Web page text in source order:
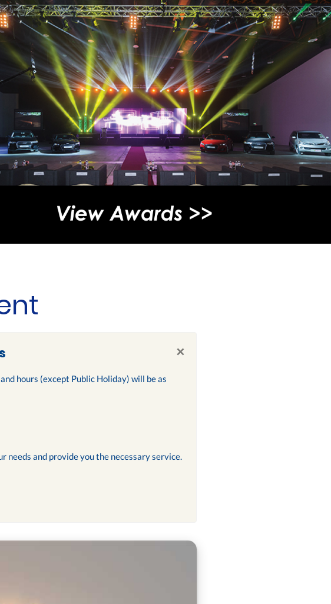
×
hours (except Public Holiday) will be as
needs and provide you the necessary service.